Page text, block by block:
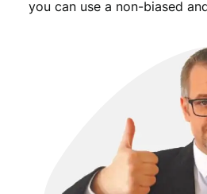
you can use a non-biased